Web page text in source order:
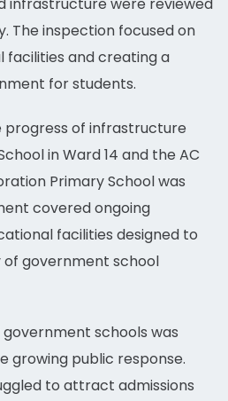
The inspection focused on
facilities and creating a
for students.
progress of infrastructure
in Ward 14 and the AC
Primary School was
covered ongoing
facilities designed to
government school
schools was
growing public response.
to attract admissions